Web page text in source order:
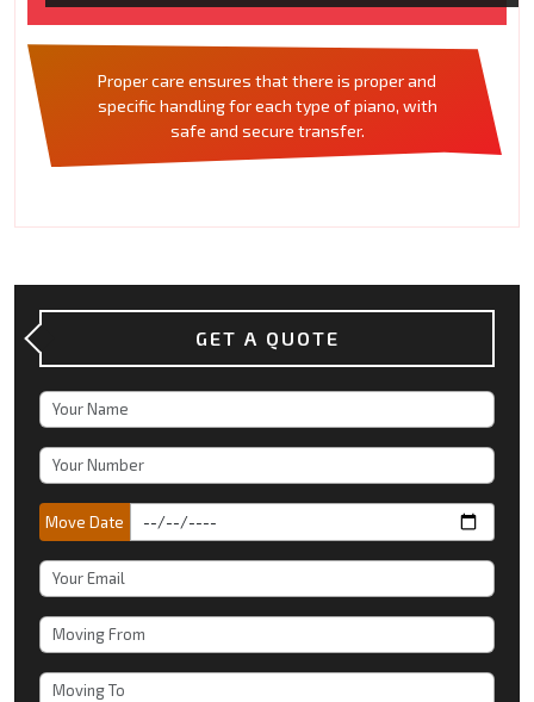
Proper care ensures that there is proper and
specific handling for each type of piano, with
safe and secure transfer.
GET A QUOTE
Move Date